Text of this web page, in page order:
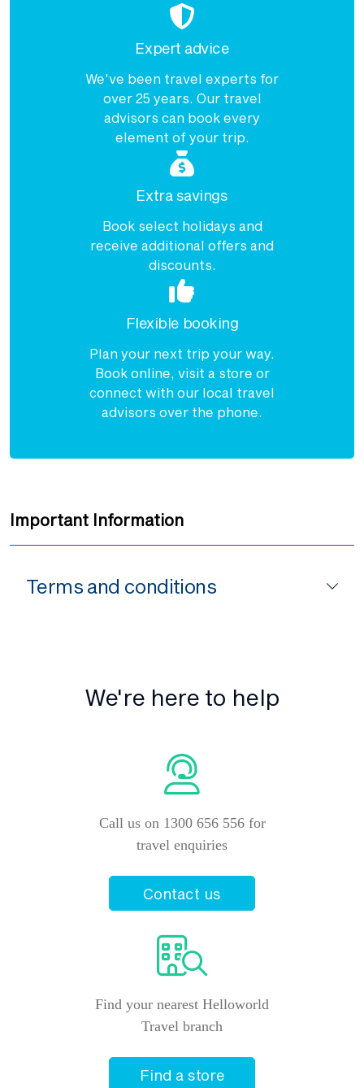
Expert advice
We've been travel experts for
over 25 years. Our travel
advisors can book every
element of your trip.
Extra savings
Book select holidays and
receive additional offers and
discounts.
Flexible booking
Plan your next trip your way.
Book online, visit a store or
connect with our local travel
advisors over the phone.
Important Information
Terms and conditions
We're here to help
Call us on 1300 656 556 for
travel enquiries
Contact us
Find your nearest Helloworld
Travel branch
Find a store